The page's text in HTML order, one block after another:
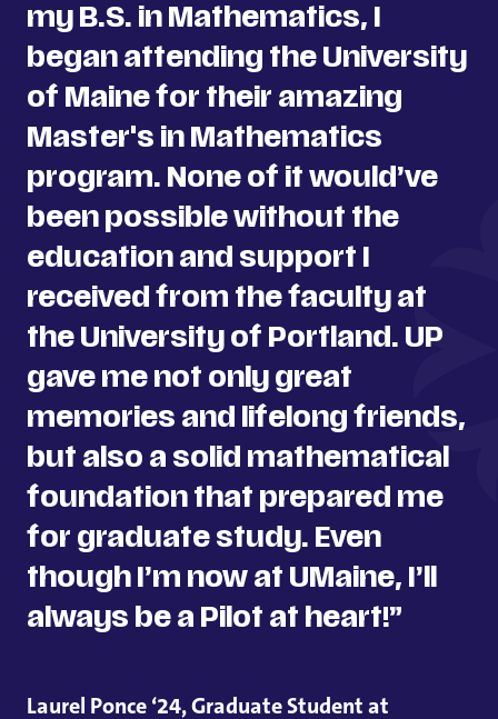
my B.S. in Mathematics, I
began attending the University
of Maine for their amazing
Master's in Mathematics
program. None of it would’ve
been possible without the
education and support I
received from the faculty at
the University of Portland. UP
gave me not only great
memories and lifelong friends,
but also a solid mathematical
foundation that prepared me
for graduate study. Even
though I’m now at UMaine, I’ll
always be a Pilot at heart!”
Laurel Ponce ‘24, Graduate Student at